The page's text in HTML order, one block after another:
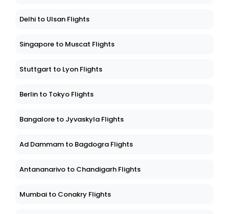
Delhi to Ulsan Flights
Singapore to Muscat Flights
Stuttgart to Lyon Flights
Berlin to Tokyo Flights
Bangalore to Jyvaskyla Flights
Ad Dammam to Bagdogra Flights
Antananarivo to Chandigarh Flights
Mumbai to Conakry Flights